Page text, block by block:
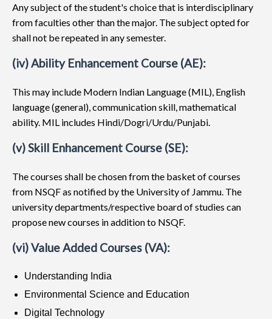
Any subject of the student's choice that is interdisciplinary
from faculties other than the major. The subject opted for
shall not be repeated in any semester.
(iv) Ability Enhancement Course (AE):
This may include Modern Indian Language (MIL), English
language (general), communication skill, mathematical
ability. MIL includes Hindi/Dogri/Urdu/Punjabi.
(v) Skill Enhancement Course (SE):
The courses shall be chosen from the basket of courses
from NSQF as notified by the University of Jammu. The
university departments/respective board of studies can
propose new courses in addition to NSQF.
(vi) Value Added Courses (VA):
Understanding India
Environmental Science and Education
Digital Technology